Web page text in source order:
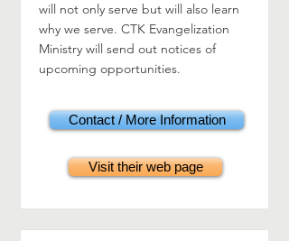
will not only serve but will also learn
why we serve. CTK Evangelization
Ministry will send out notices of
upcoming opportunities.
Contact / More Information
Visit their web page